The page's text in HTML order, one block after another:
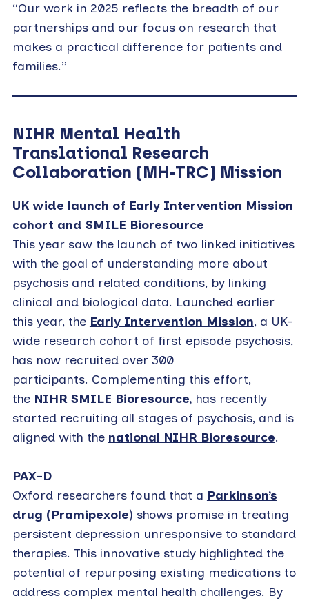
“Our work in 2025 reflects the breadth of our
partnerships and our focus on research that
makes a practical difference for patients and
families.”
NIHR Mental Health
Translational Research
Collaboration (MH-TRC) Mission
UK wide launch of Early Intervention Mission
cohort and SMILE Bioresource
This year saw the launch of two linked initiatives
with the goal of understanding more about
psychosis and related conditions, by linking
clinical and biological data. Launched earlier
this year, the Early Intervention Mission, a UK-
wide research cohort of first episode psychosis,
has now recruited over 300
participants. Complementing this effort,
the NIHR SMILE Bioresource, has recently
started recruiting all stages of psychosis, and is
aligned with the national NIHR Bioresource.
PAX-D
Oxford researchers found that a Parkinson’s
drug (Pramipexole) shows promise in treating
persistent depression unresponsive to standard
therapies. This innovative study highlighted the
potential of repurposing existing medications to
address complex mental health challenges. By